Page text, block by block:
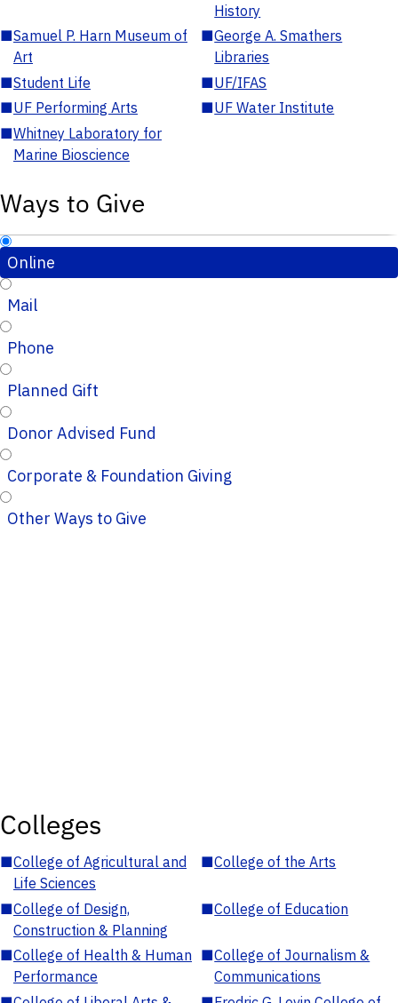
History
■Samuel P. Harn Museum of
Art
■George A. Smathers
Libraries
■Student Life ■UF/IFAS
■UF Performing Arts ■UF Water Institute
■Whitney Laboratory for
Marine Bioscience
Ways to Give
Online
Mail
Phone
Planned Gift
Donor Advised Fund
Corporate & Foundation Giving
Other Ways to Give
Colleges
■College of Agricultural and
Life Sciences
■College of the Arts
■College of Design,
Construction & Planning
■College of Education
■College of Health & Human
Performance
■College of Journalism &
Communications